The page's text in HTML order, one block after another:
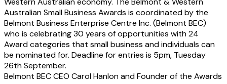
Australian Small Business Awards is coordinated by the
Belmont Business Enterprise Centre Inc. (Belmont BEC)
who is celebrating 30 years of opportunities with 24
Award categories that small business and individuals can
be nominated for. Deadline for entries is 5pm, Tuesday
26th September.
Belmont BEC CEO Carol Hanlon and Founder of the Awards